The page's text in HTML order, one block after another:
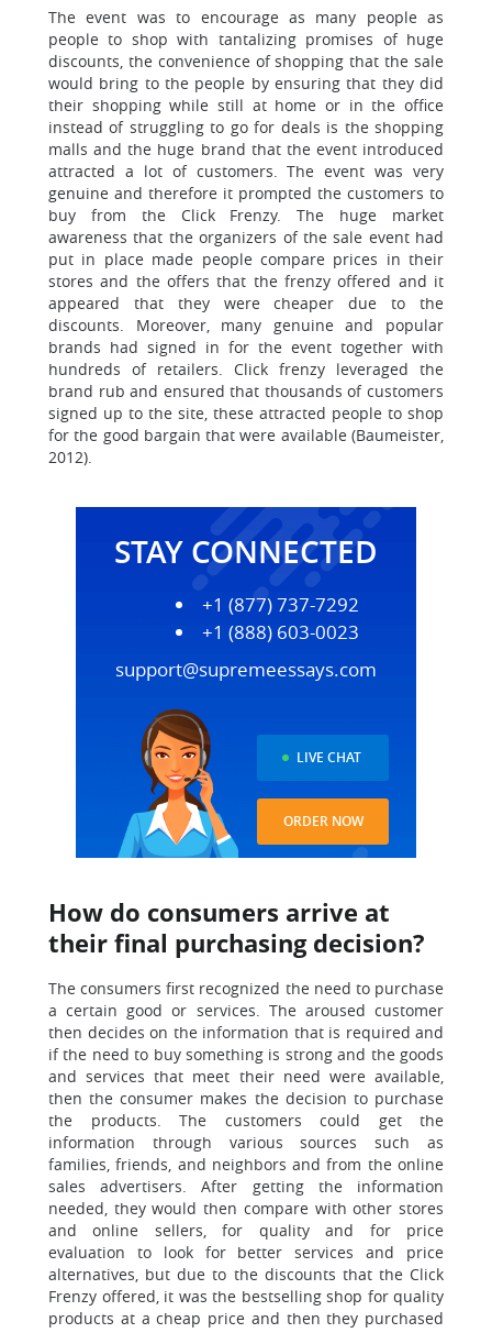
The event was to encourage as many people as
people to shop with tantalizing promises of huge
discounts, the convenience of shopping that the sale
would bring to the people by ensuring that they did
their shopping while still at home or in the office
instead of struggling to go for deals is the shopping
malls and the huge brand that the event introduced
attracted a lot of customers. The event was very
genuine and therefore it prompted the customers to
buy from the Click Frenzy. The huge market
awareness that the organizers of the sale event had
put in place made people compare prices in their
stores and the offers that the frenzy offered and it
appeared that they were cheaper due to the
discounts. Moreover, many genuine and popular
brands had signed in for the event together with
hundreds of retailers. Click frenzy leveraged the
brand rub and ensured that thousands of customers
signed up to the site, these attracted people to shop
for the good bargain that were available (Baumeister,
2012).
STAY CONNECTED
+1 (877) 737-7292
+1 (888) 603-0023
support@supremeessays.com
LIVE CHAT
ORDER NOW
How do consumers arrive at
their final purchasing decision?
The consumers first recognized the need to purchase
a certain good or services. The aroused customer
then decides on the information that is required and
if the need to buy something is strong and the goods
and services that meet their need were available,
then the consumer makes the decision to purchase
the products. The customers could get the
information through various sources such as
families, friends, and neighbors and from the online
sales advertisers. After getting the information
needed, they would then compare with other stores
and online sellers, for quality and for price
evaluation to look for better services and price
alternatives, but due to the discounts that the Click
Frenzy offered, it was the bestselling shop for quality
products at a cheap price and then they purchased